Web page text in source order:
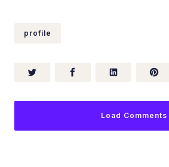
profile
Load Comments